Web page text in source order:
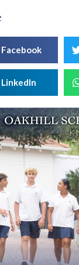
Facebook
LinkedIn